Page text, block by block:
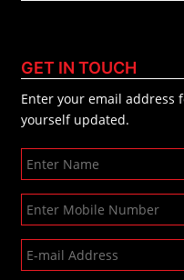
GET IN TOUCH
Enter your email address
yourself updated.